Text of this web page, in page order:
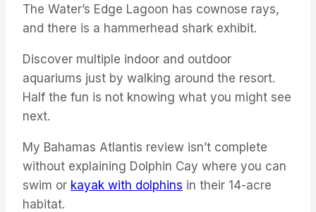
The Water’s Edge Lagoon has cownose rays,
and there is a hammerhead shark exhibit.
Discover multiple indoor and outdoor
aquariums just by walking around the resort.
Half the fun is not knowing what you might see
next.
My Bahamas Atlantis review isn’t complete
without explaining Dolphin Cay where you can
swim or kayak with dolphins in their 14-acre
habitat.